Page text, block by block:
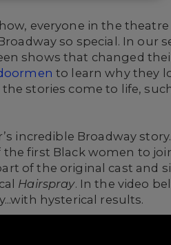
everyone in the
so special. In our
shows that changed
to learn why they
stories come to life,
incredible Broadway story.
first Black women to
of the original cast and
Hairspray. In the video
hysterical results.